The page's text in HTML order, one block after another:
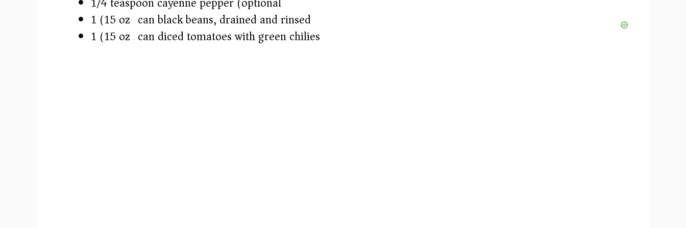
1 (15 oz) can black beans, drained and rinsed
1 (15 oz) can diced tomatoes with green chilies